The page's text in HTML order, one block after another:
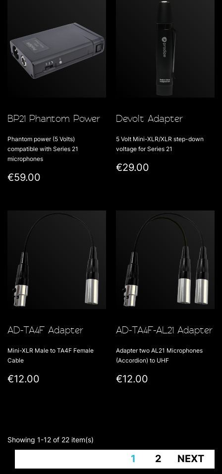
BP21 Phantom Power
Phantom power (5 Volts)
compatible with Series 21
microphones
€59.00
Devolt Adapter
5 Volt Mini-XLR/XLR step-down
voltage for Series 21
€29.00
AD-TA4F Adapter
Mini-XLR Male to TA4F Female
Cable
€12.00
AD-TA4F-AL21 Adapter
Adapter two AL21 Microphones
(Accordion) to UHF
€12.00
Showing 1-12 of 22 item(s)
1 2 NEXT